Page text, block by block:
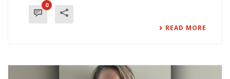
0
READ MORE